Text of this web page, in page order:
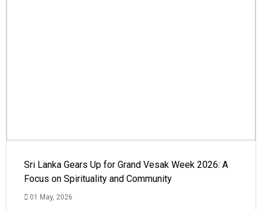
Sri Lanka Gears Up for Grand Vesak Week 2026: A
Focus on Spirituality and Community
01 May, 2026